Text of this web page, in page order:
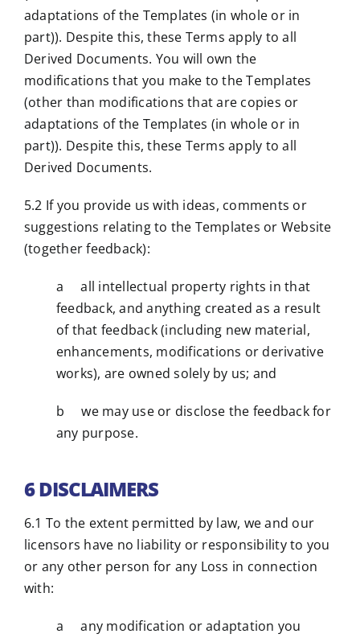
adaptations of the Templates (in whole or in
part)). Despite this, these Terms apply to all
Derived Documents. You will own the
modifications that you make to the Templates
(other than modifications that are copies or
adaptations of the Templates (in whole or in
part)). Despite this, these Terms apply to all
Derived Documents.
5.2 If you provide us with ideas, comments or
suggestions relating to the Templates or Website
(together feedback):
a all intellectual property rights in that
feedback, and anything created as a result
of that feedback (including new material,
enhancements, modifications or derivative
works), are owned solely by us; and
b we may use or disclose the feedback for
any purpose.
6 DISCLAIMERS
6.1 To the extent permitted by law, we and our
licensors have no liability or responsibility to you
or any other person for any Loss in connection
with:
a any modification or adaptation you